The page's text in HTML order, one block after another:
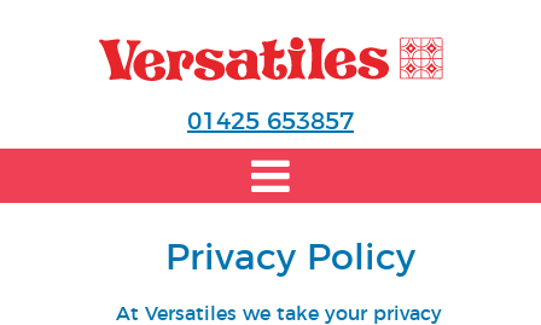
01425 653857
Privacy Policy
At Versatiles we take your privacy